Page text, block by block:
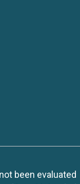
been evaluated